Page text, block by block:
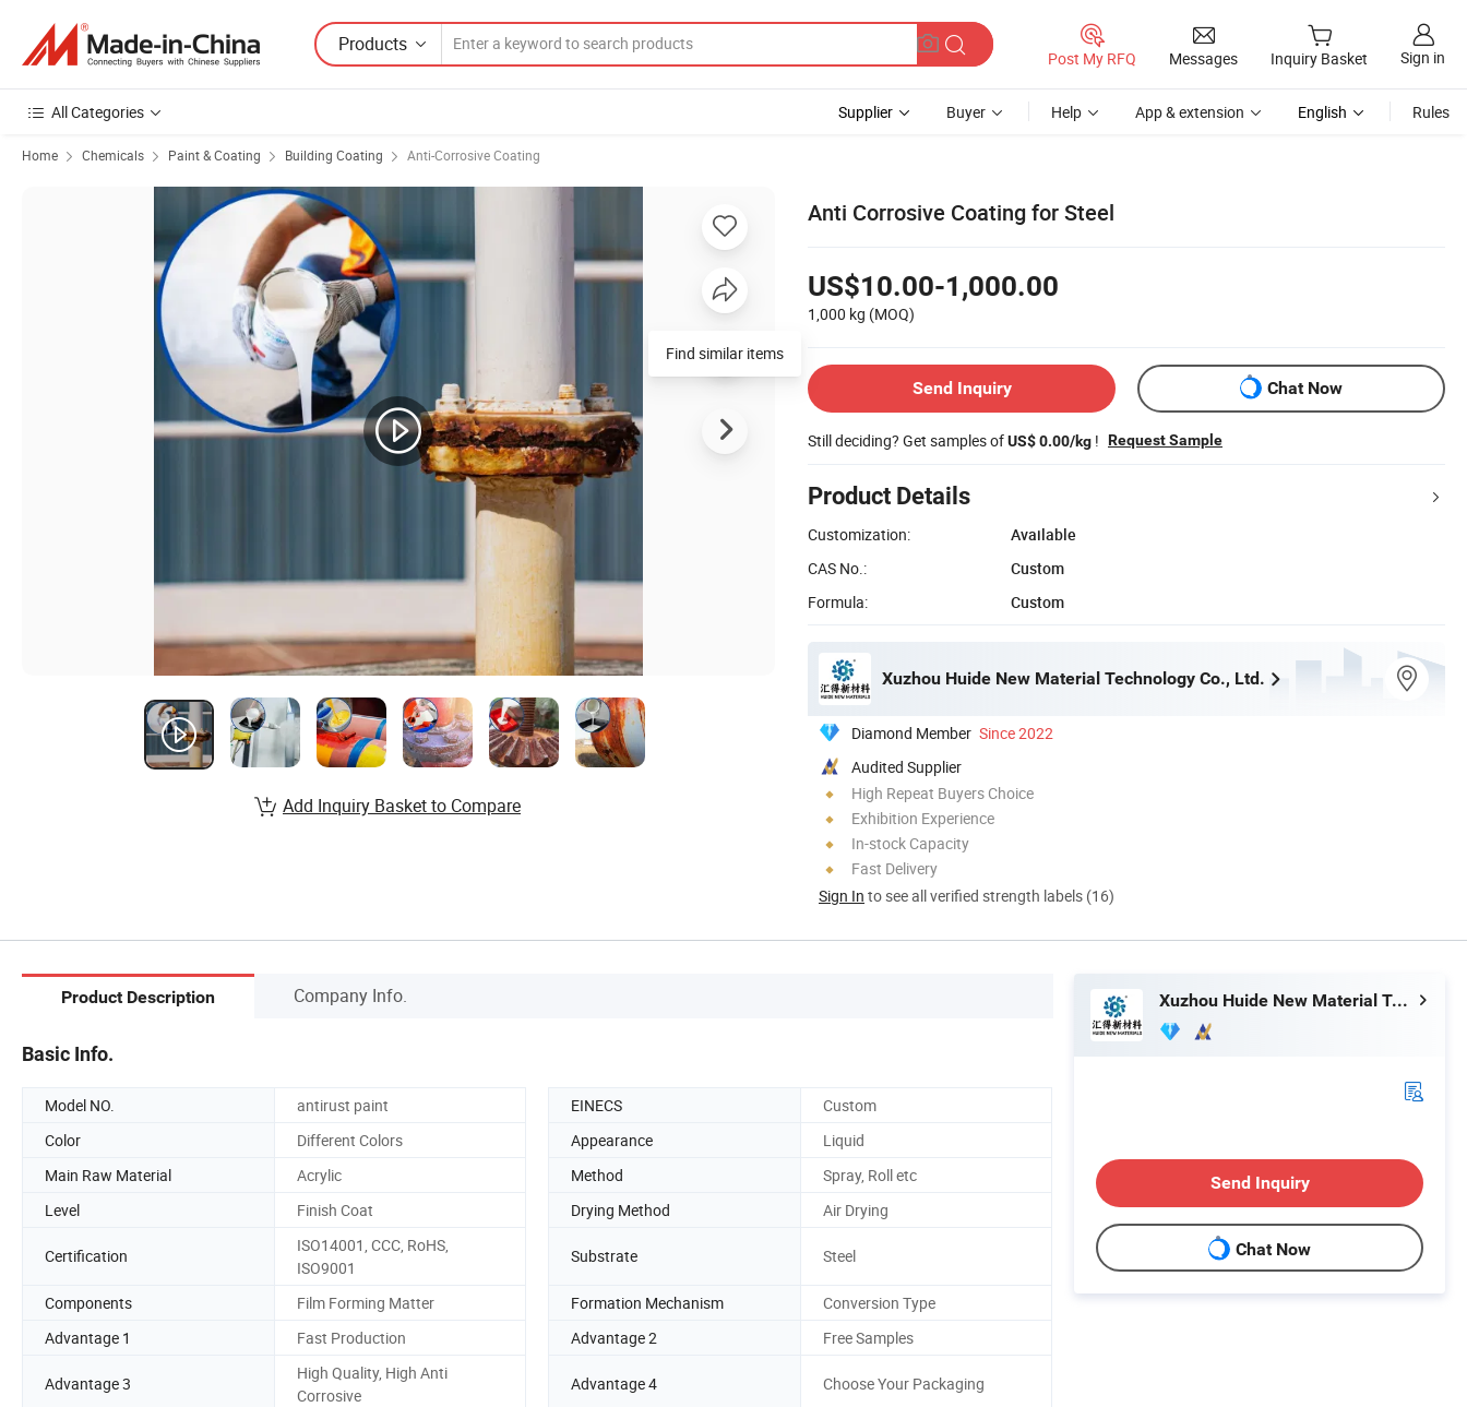
Products
Post My RFQ Messages Inquiry Basket Sign in
All Categories Supplier Buyer Help App & extension English Rules
Home Chemicals Paint & Coating Building Coating Anti-Corrosive Coating
Anti Corrosive Coating for Steel
US$10.00-1,000.00
1,000 kg (MOQ)
Send Inquiry Chat Now
Still deciding? Get samples ofUS$ 0.00/kg ! Request Sample
Product Details
Customization:
Available
CAS No.:
Custom
Formula:
Custom
Xuzhou Huide New Material Technology Co., Ltd.
Diamond Member Since 2022
Audited Supplier
High Repeat Buyers Choice
Exhibition Experience
In-stock Capacity
Fast Delivery
Sign In to see all verified strength labels (16)
Find similar items
Add Inquiry Basket to Compare
Product Description Company Info.
Basic Info.
Model NO. antirust paint EINECS
Custom
Color
Different Colors Appearance
Liquid
Main Raw Material
Acrylic Method
Spray, Roll etc
Level
Finish Coat Drying Method Air Drying
Certification
ISO14001, CCC, RoHS,
ISO9001
Substrate Steel
Components Film Forming Matter Formation Mechanism
Conversion Type
Advantage 1
Fast Production Advantage 2 Free Samples
Advantage 3
High Quality, High Anti
Corrosive
Advantage 4 Choose Your Packaging
Xuzhou Huide New Material Technology Co., Ltd.
Send Inquiry
Chat Now